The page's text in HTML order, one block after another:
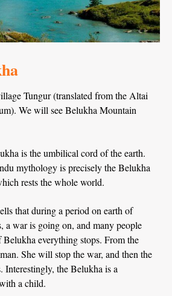
Tungur (translated from the Altai
We will see Belukha Mountain
is the umbilical cord of the earth.
mythology is precisely the Belukha
rests the whole world.
that during a period on earth of
a war is going on, and many people
everything stops. From the
She will stop the war, and then the
Interestingly, the Belukha is a
a child.